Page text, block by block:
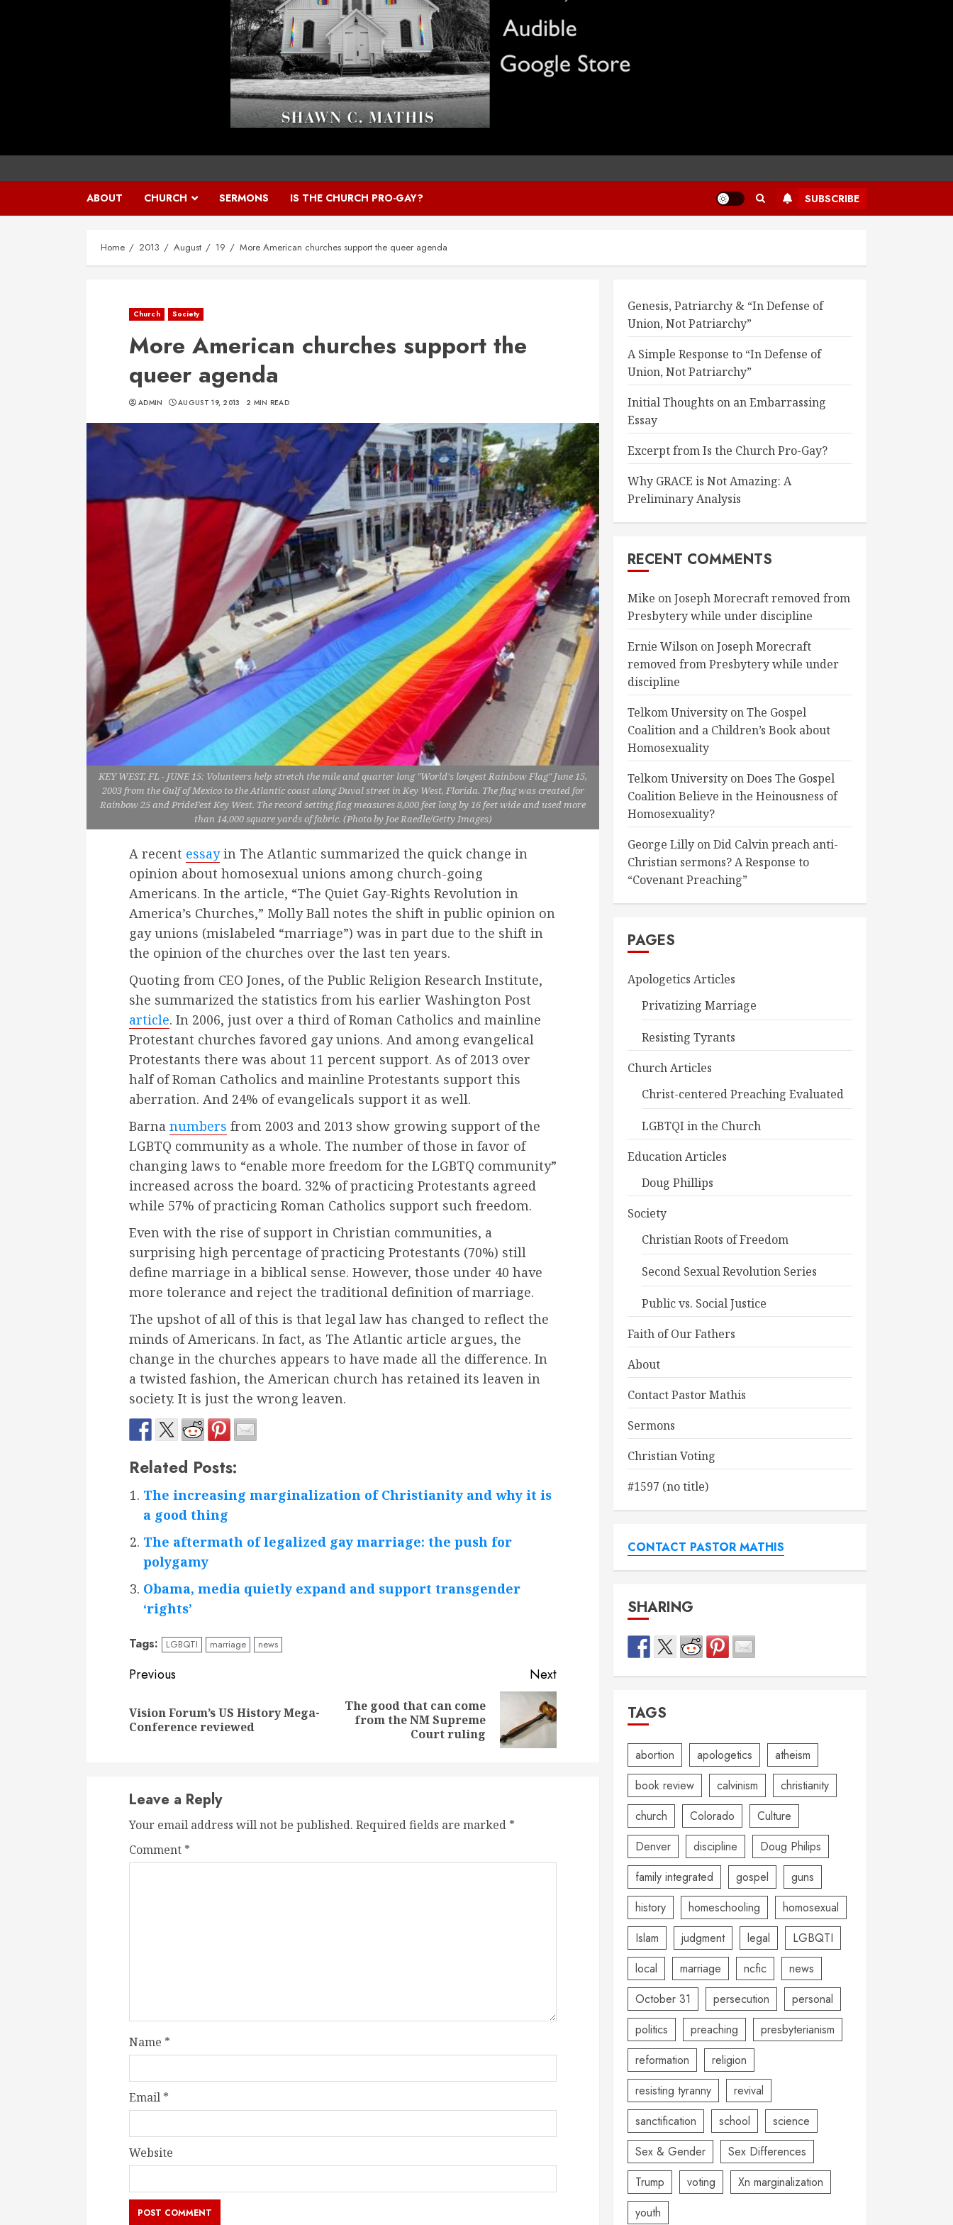
ABOUT CHURCH SERMONS IS THE CHURCH PRO-GAY? SUBSCRIBE
Home 2013 August 19 More American churches support the queer agenda
Church Society
More American churches support the
queer agenda
ADMIN AUGUST 19, 2013 2 MIN READ
KEY WEST, FL - JUNE 15: Volunteers help stretch the mile and quarter long "World's longest Rainbow Flag" June 15,
2003 from the Gulf of Mexico to the Atlantic coast along Duval street in Key West, Florida. The flag was created for
Rainbow 25 and PrideFest Key West. The record setting flag measures 8,000 feet long by 16 feet wide and used more
than 14,000 square yards of fabric. (Photo by Joe Raedle/Getty Images)
A recent essayin The Atlantic summarized the quick change in
opinion about homosexual unions among church-going
Americans. In the article, “The Quiet Gay-Rights Revolution in
America’s Churches,” Molly Ball notes the shift in public opinion on
gay unions (mislabeled “marriage”) was in part due to the shift in
the opinion of the churches over the last ten years.
Quoting from CEO Jones, of the Public Religion Research Institute,
she summarized the statistics from his earlier Washington Post
article. In 2006, just over a third of Roman Catholics and mainline
Protestant churches favored gay unions. And among evangelical
Protestants there was about 11 percent support. As of 2013 over
half of Roman Catholics and mainline Protestants support this
aberration. And 24% of evangelicals support it as well.
Barna numbers from 2003 and 2013 show growing support of the
LGBTQ community as a whole. The number of those in favor of
changing laws to “enable more freedom for the LGBTQ community”
increased across the board. 32% of practicing Protestants agreed
while 57% of practicing Roman Catholics support such freedom.
Even with the rise of support in Christian communities, a
surprising high percentage of practicing Protestants (70%) still
define marriage in a biblical sense. However, those under 40 have
more tolerance and reject the traditional definition of marriage.
The upshot of all of this is that legal law has changed to reflect the
minds of Americans. In fact, as The Atlantic article argues, the
change in the churches appears to have made all the difference. In
a twisted fashion, the American church has retained its leaven in
society. It is just the wrong leaven.
Related Posts:
The increasing marginalization of Christianity and why it is
a good thing
The aftermath of legalized gay marriage: the push for
polygamy
Obama, media quietly expand and support transgender
‘rights’
Tags: LGBQTI marriage news
Continue
Reading
Previous
Previous
Vision Forum’s US History Mega-
Conference reviewed
Next
Next
The good that can come
from the NM Supreme
Court ruling
Leave a Reply
Your email address will not be published. Required fields are marked *
Comment *
Name *
Email *
Website
Genesis, Patriarchy & “In Defense of
Union, Not Patriarchy”
A Simple Response to “In Defense of
Union, Not Patriarchy”
Initial Thoughts on an Embarrassing
Essay
Excerpt from Is the Church Pro-Gay?
Why GRACE is Not Amazing: A
Preliminary Analysis
RECENT COMMENTS
Mike onJoseph Morecraft removed from
Presbytery while under discipline
Ernie Wilson onJoseph Morecraft
removed from Presbytery while under
discipline
Telkom University onThe Gospel
Coalition and a Children’s Book about
Homosexuality
Telkom University onDoes The Gospel
Coalition Believe in the Heinousness of
Homosexuality?
George Lilly onDid Calvin preach anti-
Christian sermons? A Response to
“Covenant Preaching”
PAGES
Apologetics Articles
Privatizing Marriage
Resisting Tyrants
Church Articles
Christ-centered Preaching Evaluated
LGBTQI in the Church
Education Articles
Doug Phillips
Society
Christian Roots of Freedom
Second Sexual Revolution Series
Public vs. Social Justice
Faith of Our Fathers
About
Contact Pastor Mathis
Sermons
Christian Voting
#1597 (no title)
CONTACT PASTOR MATHIS
SHARING
TAGS
abortion apologetics
atheism
book review
calvinism
christianity
church
Colorado
Culture
Denver
discipline
Doug Philips
family integrated
gospel
guns
history
homeschooling
homosexual
Islam
judgment legal
LGBQTI
local
marriage ncfic
news
October 31
persecution
personal
politics
preaching
presbyterianism
reformation
religion
resisting tyranny
revival
sanctification
school
science
Sex & Gender
Sex Differences
Trump
voting
Xn marginalization
youth